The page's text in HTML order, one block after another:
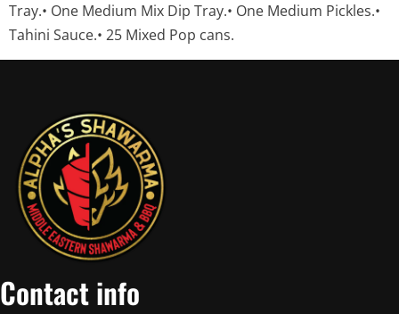
Tray.• One Medium Mix Dip Tray.• One Medium Pickles.•
Tahini Sauce.• 25 Mixed Pop cans.
Contact info